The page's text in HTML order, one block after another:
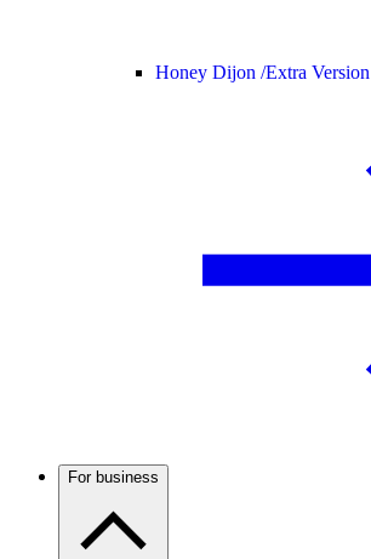
Honey Dijon /Extra Version
For business